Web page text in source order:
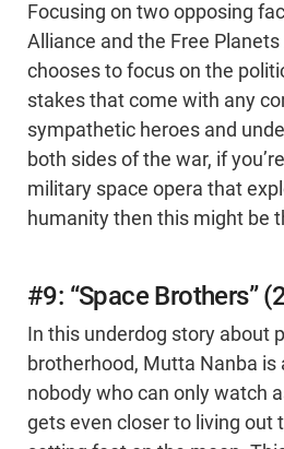
Focusing on two opposing
Alliance and the Free
chooses to focus on the
stakes that come with any
sympathetic heroes and
both sides of the war, if
military space opera that
humanity then this might be
#9: “Space Brothers”
In this underdog story about
brotherhood, Mutta Nanba is
nobody who can only watch
gets even closer to living out